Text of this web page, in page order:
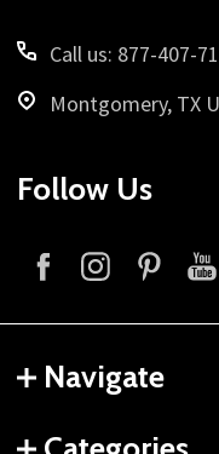
Call us: 877-407-
Montgomery, TX
Follow Us
Navigate